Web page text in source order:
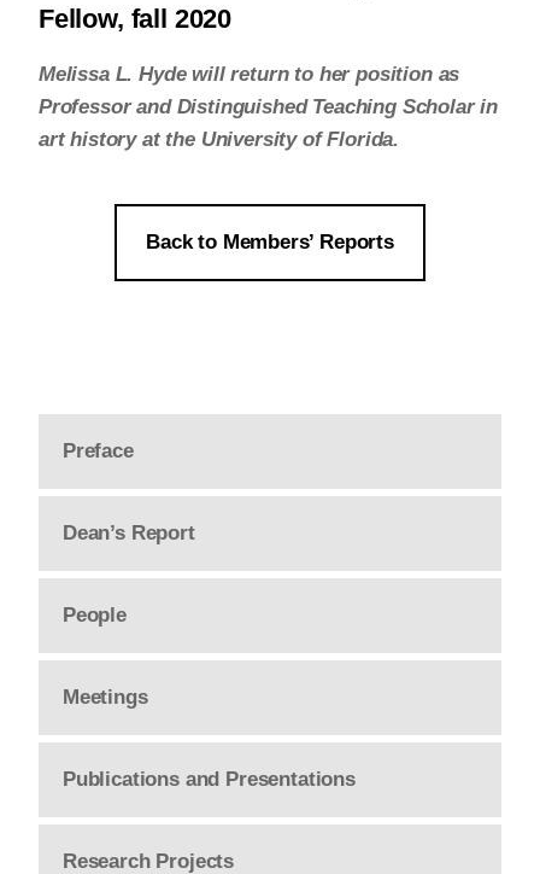
Preface
Dean’s Report
People
Meetings
Publications and Presentations
Research Projects
Fellow, fall 2020
Melissa L. Hyde will return to her position as
Professor and Distinguished Teaching Scholar in
art history at the University of Florida.
Back to Members’ Reports